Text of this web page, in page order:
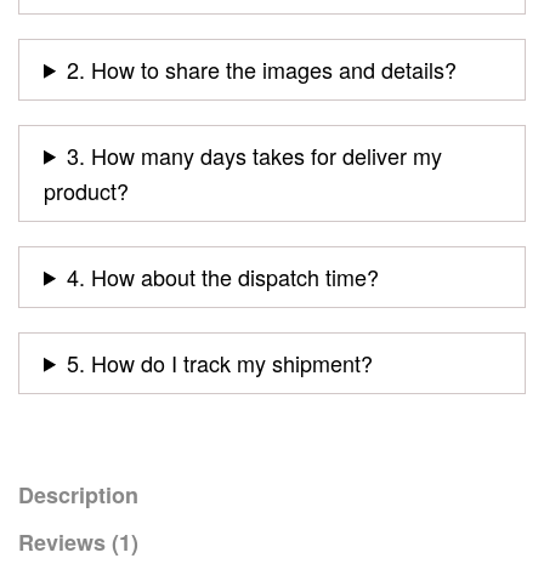
2. How to share the images and details?
3. How many days takes for deliver my
product?
4. How about the dispatch time?
5. How do I track my shipment?
Description
Reviews (1)